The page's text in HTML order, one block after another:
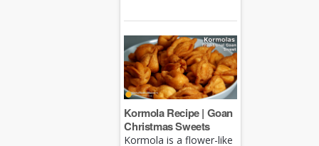
Kormola Recipe | Goan
Christmas Sweets
Kormola is a flower-like